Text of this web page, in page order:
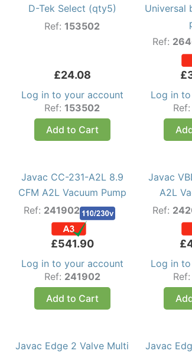
D-Tek Select (qty5)
Ref:153502
£24.08
Log in to your account
Ref:153502
Add to Cart
Universal
Ref:
£
Log in
Javac CC-231-A2L 8.9
CFM A2L Vacuum Pump
Ref: 241902
£541.90
Log in to your account
Ref: 241902
Add to Cart
Javac
A2L
Ref:
£
Log in
Javac Edge 2 Valve Multi
Javac